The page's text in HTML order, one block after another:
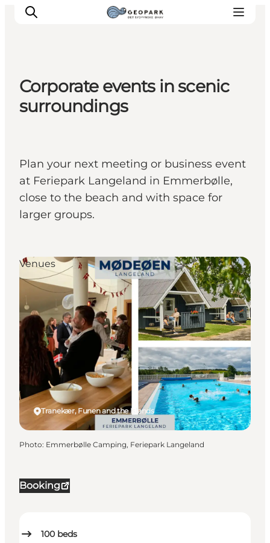
Explore the geopark
Corporate events in scenic
surroundings
Plan your next meeting or business event
at Feriepark Langeland in Emmerbølle,
close to the beach and with space for
larger groups.
Booking
100 beds
Tranekær, Funen and the Islands
Venues
Photo: Emmerbølle Camping, Feriepark Langeland